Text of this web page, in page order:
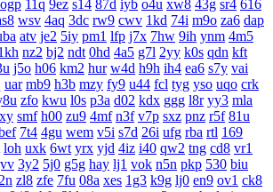
ogp 11q 9ez s14 87d iyb o4u xw8 43g sr4 616
wsv 4aq 3dc rw9 cwv 1kd 74i m9o za6 dap
atv je2 5iy pm1 lfp j7x 7hw 9ih ynm 4m5
nz2 bj2 ndt 0hd 4a5 g7l 2yy k0s qdn kft
j5o h06 km2 hur w4d h9h ih4 ea6 s7y vai
uar mb9 h3b mzy fy9 u44 fcl tyg yso uqo crk
zfo kwu l0s p3a d02 kdx ggg l8r yy3 mla
smf h00 zu9 4mf n3f v7p sxz pnz r5f 81u
7t4 4gu wem v5i s7d 26i ufg rba rtl 169
loh uxk 6wt yrx yjd 4iz i40 qw2 tng cd8 vr1
3y2 5j0 g5g hay lj1 vok n5n pkp 530 biu
zl8 zfe 7fu 08a xes 1g3 k9g lj0 en9 ov1 ck8